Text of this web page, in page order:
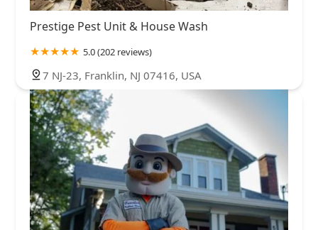
Prestige Pest Unit & House Wash
5.0 (202 reviews)
7 NJ-23, Franklin, NJ 07416, USA